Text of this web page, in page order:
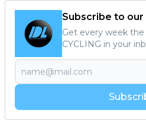
Subscribe to
Get every week
CYCLING in your